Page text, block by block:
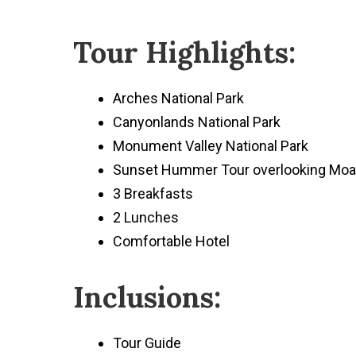
Tour Highlights:
Arches National Park
Canyonlands National Park
Monument Valley National Park
Sunset Hummer Tour overlooking
3 Breakfasts
2 Lunches
Comfortable Hotel
Inclusions:
Tour Guide